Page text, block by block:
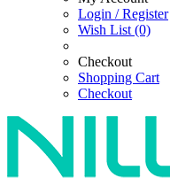
Login / Register
Wish List (0)
Checkout
Shopping Cart
Checkout